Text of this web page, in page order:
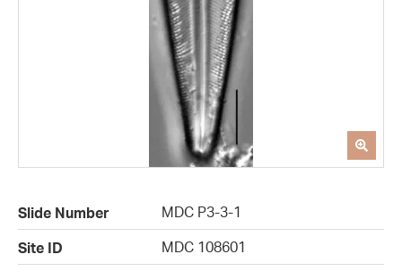
Slide Number
MDC P3-3-1
Site ID
MDC 108601